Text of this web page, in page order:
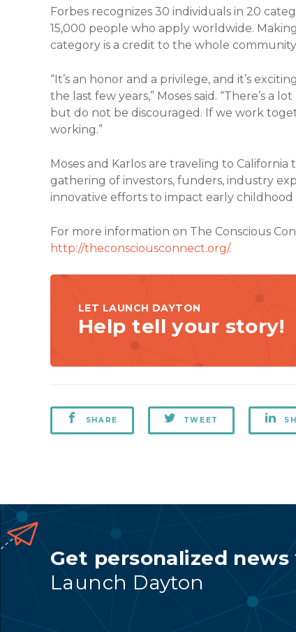
Forbes recognizes 30 individuals in 20
15,000 people who apply worldwide.
category is a credit to the whole
“It’s an honor and a privilege, and it’s
the last few years,” Moses said. “There’s a
but do not be discouraged. If we work
working.”
Moses and Karlos are traveling to
gathering of investors, funders, industry
innovative efforts to impact early childhood
For more information on The Conscious
http://theconsciousconnect.org/.
LET LAUNCH DAYTON
Help tell your story!
SHARE TWEET
Get personalized news
Launch Dayton